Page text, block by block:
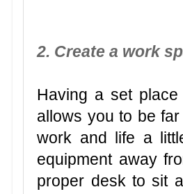
2. Create a work
Having a set
allows you to be
work and life a
equipment away
proper desk to sit